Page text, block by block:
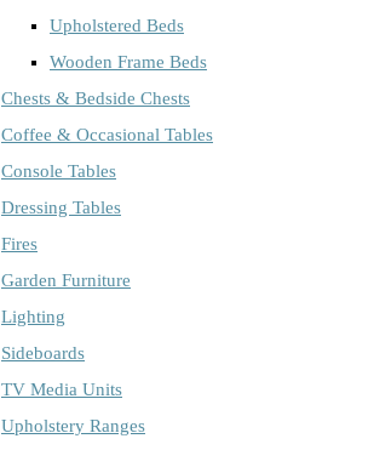
Upholstered Beds
Wooden Frame Beds
Chests & Bedside Chests
Coffee & Occasional Tables
Console Tables
Dressing Tables
Fires
Garden Furniture
Lighting
Sideboards
TV Media Units
Upholstery Ranges